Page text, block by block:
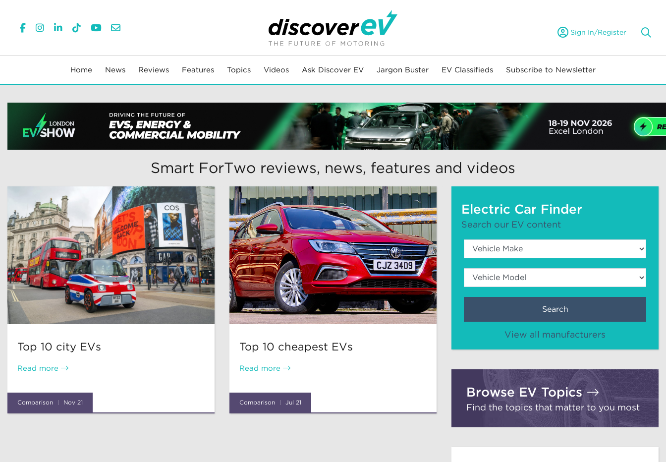
Sign In/Register
Home News Reviews Features Topics Videos Ask Discover EV Jargon Buster EV Classifieds Subscribe to Newsletter
Smart ForTwo reviews, news, features and videos
Top 10 city EVs
Read more
Comparison Nov 21
Top 10 cheapest EVs
Read more
Comparison Jul 21
Electric Car Finder
Search our EV content
Search
View all manufacturers
Browse EV Topics
Find the topics that matter to you most